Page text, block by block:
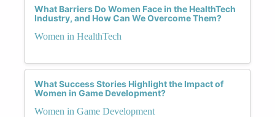
What Barriers Do Women Face in the HealthTech
Industry, and How Can We Overcome Them?
Women in HealthTech
What Success Stories Highlight the Impact of
Women in Game Development?
Women in Game Development